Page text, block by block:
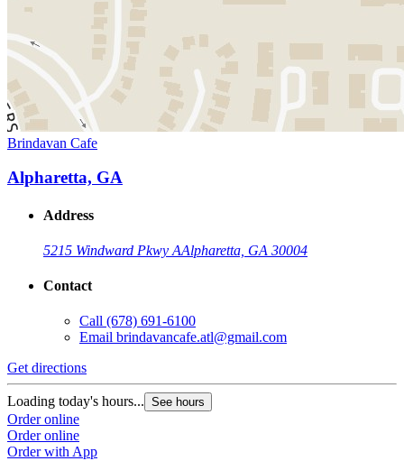
Brindavan Cafe
Alpharetta, GA
Address
5215 Windward Pkwy AAlpharetta, GA 30004
Contact
Call (678) 691-6100
Email brindavancafe.atl@gmail.com
Get directions
Loading today's hours... See hours
Order online
Order online
Order with App